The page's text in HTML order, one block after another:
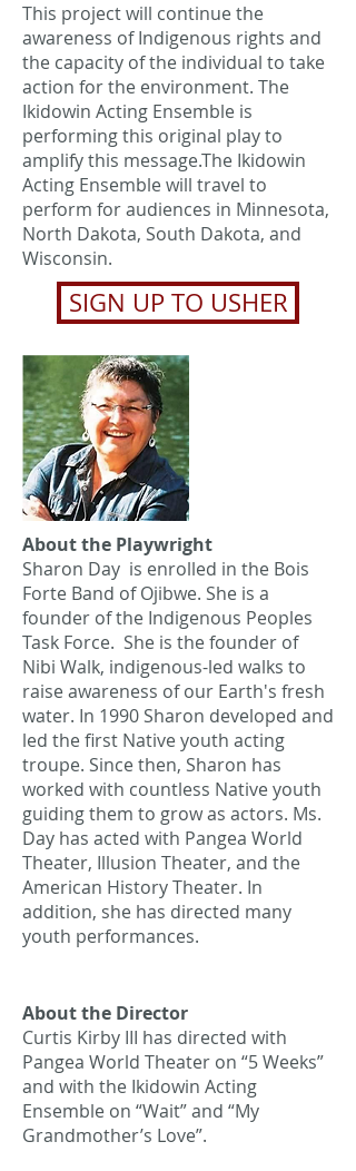
This project will continue the
awareness of Indigenous rights and
the capacity of the individual to take
action for the environment. The
Ikidowin Acting Ensemble is
performing this original play to
amplify this message.The Ikidowin
Acting Ensemble will travel to
perform for audiences in Minnesota,
North Dakota, South Dakota, and
Wisconsin.
SIGN UP TO USHER
About the Playwright
Sharon Day is enrolled in the Bois
Forte Band of Ojibwe. She is a
founder of the Indigenous Peoples
Task Force. She is the founder of
Nibi Walk, indigenous-led walks to
raise awareness of our Earth's fresh
water. In 1990 Sharon developed and
led the first Native youth acting
troupe. Since then, Sharon has
worked with countless Native youth
guiding them to grow as actors. Ms.
Day has acted with Pangea World
Theater, Illusion Theater, and the
American History Theater. In
addition, she has directed many
youth performances.
About the Director
Curtis Kirby III has directed with
Pangea World Theater on “5 Weeks”
and with the Ikidowin Acting
Ensemble on “Wait” and “My
Grandmother’s Love”.